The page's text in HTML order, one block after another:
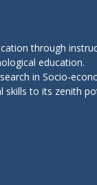
through
education.
in Socio-
skills to its zenith